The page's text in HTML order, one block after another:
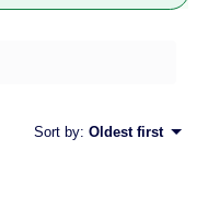
Sort by: Oldest first